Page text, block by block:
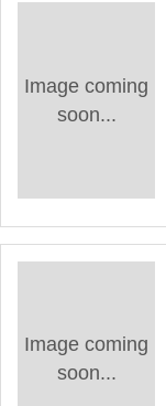
Image coming
soon...
Image coming
soon...